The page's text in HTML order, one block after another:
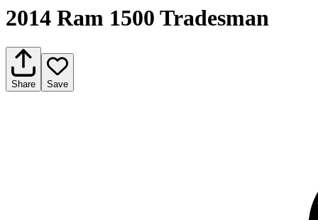
2014 Ram 1500 Tradesman
Share Save